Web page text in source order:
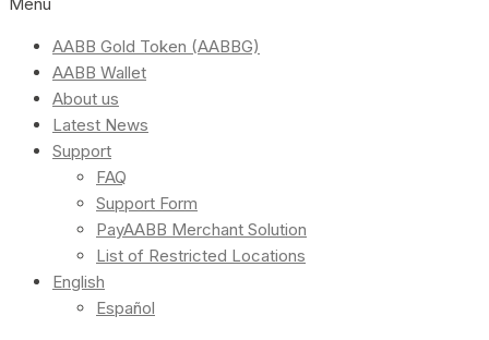
AABB Gold Token (AABBG)
AABB Wallet
About us
Latest News
Support
FAQ
Support Form
PayAABB Merchant Solution
List of Restricted Locations
English
Español